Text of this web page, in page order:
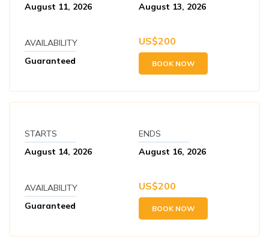
August 11, 2026
August 13, 2026
AVAILABILITY
Guaranteed
US$200
BOOK NOW
STARTS
August 14, 2026
ENDS
August 16, 2026
AVAILABILITY
Guaranteed
US$200
BOOK NOW